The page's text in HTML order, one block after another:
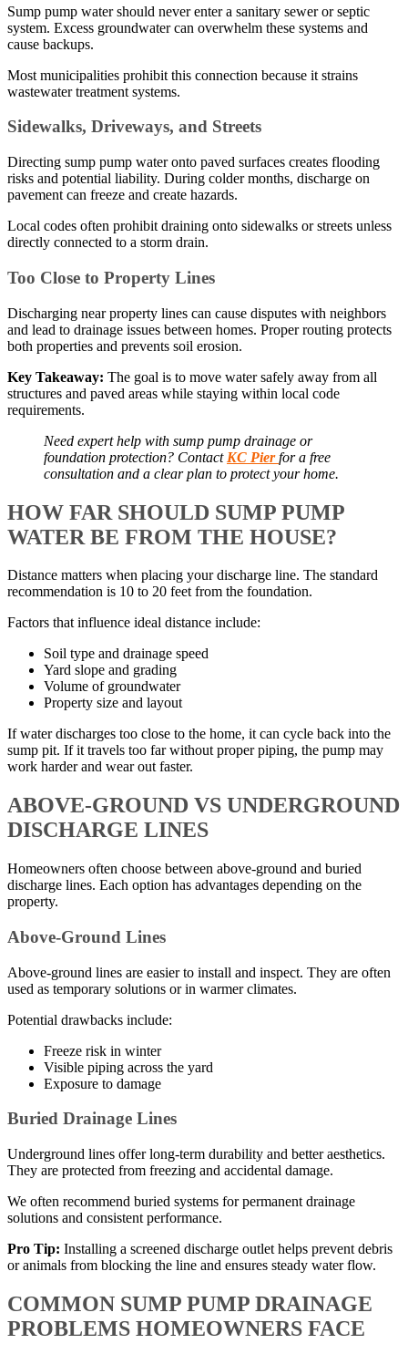
Sump pump water should never enter a sanitary sewer or septic
system. Excess groundwater can overwhelm these systems and
cause backups.
Most municipalities prohibit this connection because it strains
wastewater treatment systems.
Sidewalks, Driveways, and Streets
Directing sump pump water onto paved surfaces creates flooding
risks and potential liability. During colder months, discharge on
pavement can freeze and create hazards.
Local codes often prohibit draining onto sidewalks or streets unless
directly connected to a storm drain.
Too Close to Property Lines
Discharging near property lines can cause disputes with neighbors
and lead to drainage issues between homes. Proper routing protects
both properties and prevents soil erosion.
Key Takeaway: The goal is to move water safely away from all
structures and paved areas while staying within local code
requirements.
Need expert help with sump pump drainage or
foundation protection? Contact KC Pier for a free
consultation and a clear plan to protect your home.
HOW FAR SHOULD SUMP PUMP
WATER BE FROM THE HOUSE?
Distance matters when placing your discharge line. The standard
recommendation is 10 to 20 feet from the foundation.
Factors that influence ideal distance include:
Soil type and drainage speed
Yard slope and grading
Volume of groundwater
Property size and layout
If water discharges too close to the home, it can cycle back into the
sump pit. If it travels too far without proper piping, the pump may
work harder and wear out faster.
ABOVE-GROUND VS UNDERGROUND
DISCHARGE LINES
Homeowners often choose between above-ground and buried
discharge lines. Each option has advantages depending on the
property.
Above-Ground Lines
Above-ground lines are easier to install and inspect. They are often
used as temporary solutions or in warmer climates.
Potential drawbacks include:
Freeze risk in winter
Visible piping across the yard
Exposure to damage
Buried Drainage Lines
Underground lines offer long-term durability and better aesthetics.
They are protected from freezing and accidental damage.
We often recommend buried systems for permanent drainage
solutions and consistent performance.
Pro Tip: Installing a screened discharge outlet helps prevent debris
or animals from blocking the line and ensures steady water flow.
COMMON SUMP PUMP DRAINAGE
PROBLEMS HOMEOWNERS FACE